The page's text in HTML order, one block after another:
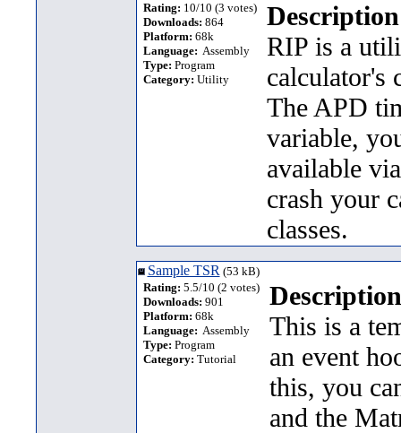
Rating: 10/10 (3 votes)
Downloads: 864
Platform: 68k
Language: Assembly
Type: Program
Category: Utility
RIP is a
calculator's
The APD
variable,
available
crash your
classes.
Sample TSR(53 kB)
Rating: 5.5/10 (2 votes)
Downloads: 901
Platform: 68k
Language: Assembly
Type: Program
Category: Tutorial
This is a
an event
this, you
and the